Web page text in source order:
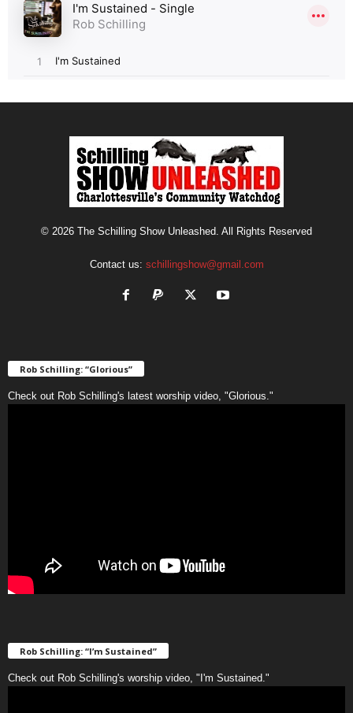
© 2026 The Schilling Show Unleashed. All Rights Reserved
Contact us: schillingshow@gmail.com
Rob Schilling: “Glorious”
Check out Rob Schilling's latest worship video, "Glorious."
Rob Schilling: “I’m Sustained”
Check out Rob Schilling's worship video, "I'm Sustained."